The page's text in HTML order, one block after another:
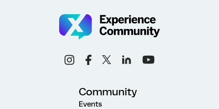
Community
Events